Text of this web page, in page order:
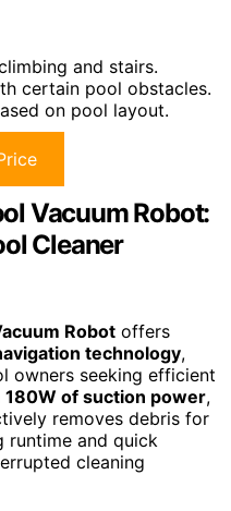
and stairs.
certain pool obstacles.
on pool layout.
Vacuum Robot:
Cleaner
Robot offers
technology,
owners seeking efficient
180W of suction power,
removes debris for
runtime and quick
cleaning